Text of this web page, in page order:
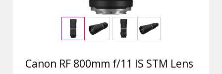
Canon RF 800mm f/11 IS STM Lens